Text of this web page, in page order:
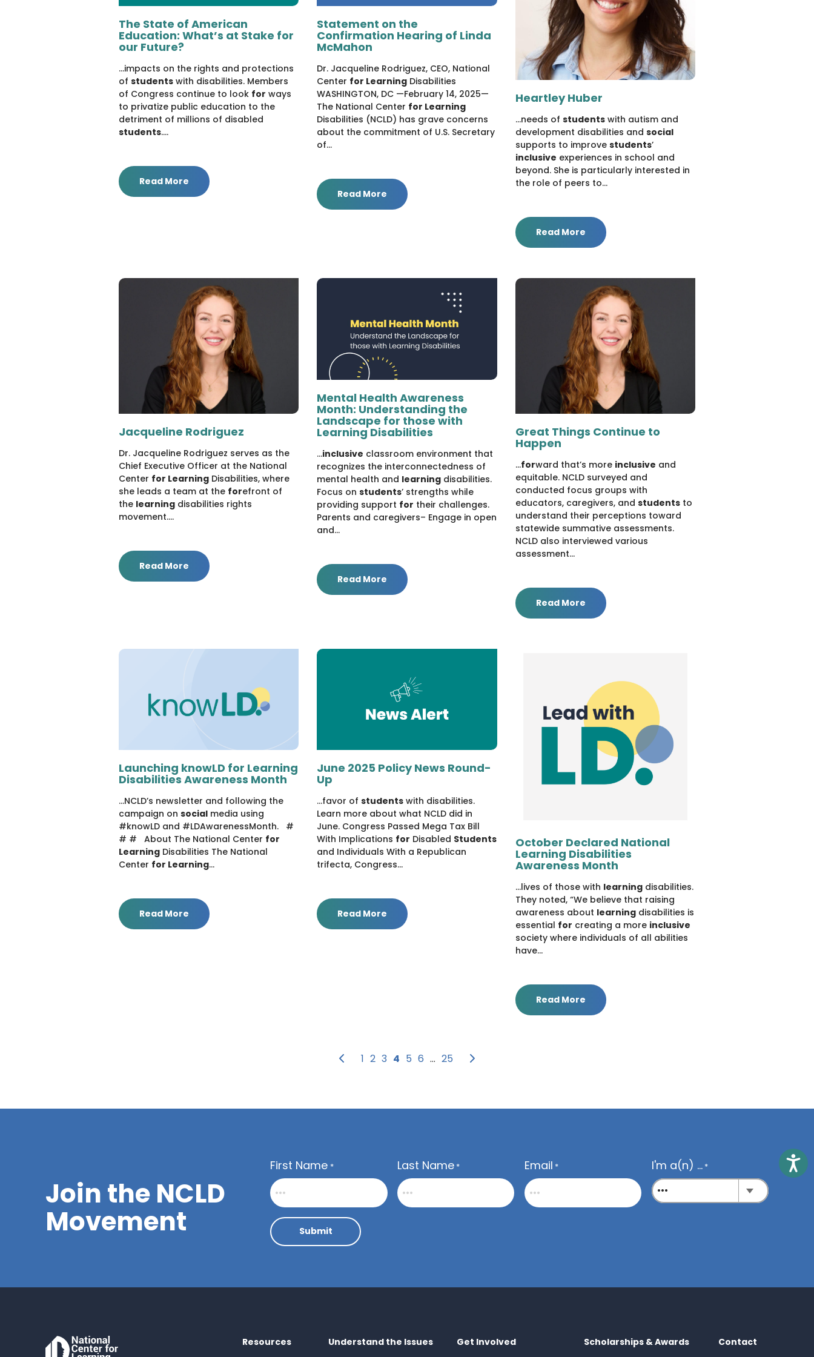
The State of American
Education: What’s at Stake for
our Future?
...impacts on the rights and protections
of studentswith disabilities. Members
of Congress continue to look for ways
to privatize public education to the
detriment of millions of disabled
students....
Read More
Statement on the
Confirmation Hearing of Linda
McMahon
Dr. Jacqueline Rodriguez, CEO, National
Center for Learning Disabilities
WASHINGTON, DC —February 14, 2025—
The National Center for Learning
Disabilities (NCLD) has grave concerns
about the commitment of U.S. Secretary
of...
Read More
Heartley Huber
...needs of studentswith autism and
development disabilities and social
supports to improve students’
inclusive experiences in school and
beyond. She is particularly interested in
the role of peers to...
Read More
Jacqueline Rodriguez
Dr. Jacqueline Rodriguez serves as the
Chief Executive Officer at the National
Center for LearningDisabilities, where
she leads a team at the forefront of
the learningdisabilities rights
movement....
Read More
Mental Health Awareness
Month: Understanding the
Landscape for those with
Learning Disabilities
...inclusive classroom environment that
recognizes the interconnectedness of
mental health and learning disabilities.
Focus onstudents’ strengths while
providing support for their challenges.
Parents and caregivers– Engage in open
and...
Read More
Great Things Continue to
Happen
...forward that’s more inclusive and
equitable. NCLD surveyed and
conducted focus groups with
educators, caregivers, and studentsto
understand their perceptions toward
statewide summative assessments.
NCLD also interviewed various
assessment...
Read More
Launching knowLD for Learning
Disabilities Awareness Month
...NCLD’s newsletter and following the
campaign on socialmedia using
#knowLD and #LDAwarenessMonth. #
# # About The National Center for
LearningDisabilities The National
Center for Learning...
Read More
June 2025 Policy News Round-
Up
...favor ofstudents with disabilities.
Learn more about what NCLD did in
June. Congress Passed Mega Tax Bill
With Implications for Disabled Students
and Individuals With a Republican
trifecta, Congress...
Read More
October Declared National
Learning Disabilities
Awareness Month
...lives of those with learningdisabilities.
They noted, “We believe that raising
awareness about learningdisabilities is
essential for creating a more inclusive
society where individuals of all abilities
have...
Read More
Previous
1 2 3 4 5 6 … 25 Next
Join the NCLD
Movement
First Name * Last Name * Email * I'm a(n) ... *
Submit
Resources Understand the Issues Get Involved Scholarships & Awards Contact